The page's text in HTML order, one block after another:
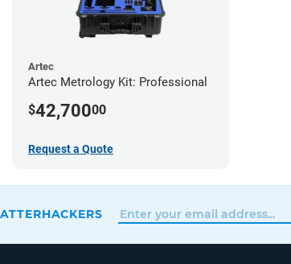
Artec
Artec Metrology Kit: Professional
$42,70000
Request a Quote